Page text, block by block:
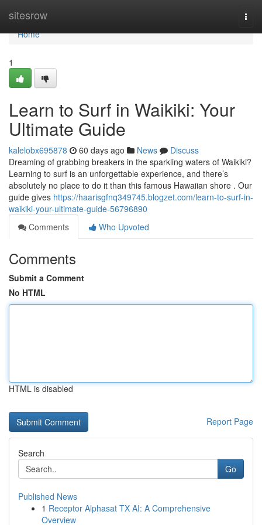
sitesrow
Home
Home
1
Learn to Surf in Waikiki: Your
Ultimate Guide
kalelobx695878 60 days ago News
Discuss
Dreaming of grabbing breakers in the sparkling waters of Waikiki?
Learning to surf is an unforgettable experience, and there’s
absolutely no place to do it than this famous Hawaiian shore . Our
guide gives https://haarisgfnq349745.blogzet.com/learn-to-surf-in-
waikiki-your-ultimate-guide-56796890
Comments
Who Upvoted
Comments
Submit a Comment
No HTML
HTML is disabled
Report Page
Search
Go
Published News
1 Receptor Alphasat TX AI: A Comprehensive
Overview